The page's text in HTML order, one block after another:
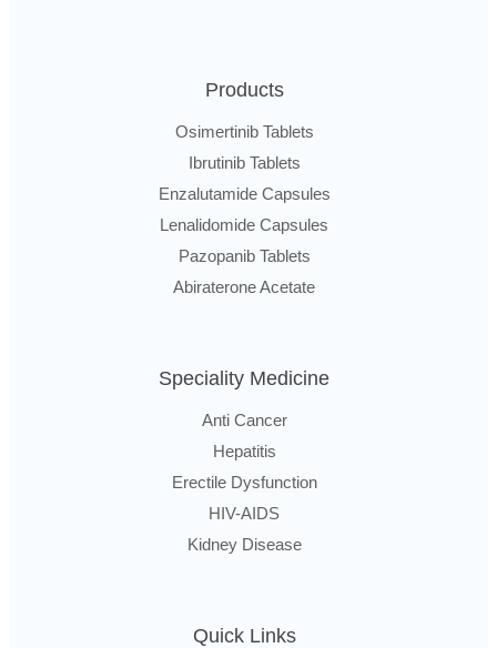
Products
Osimertinib Tablets
Ibrutinib Tablets
Enzalutamide Capsules
Lenalidomide Capsules
Pazopanib Tablets
Abiraterone Acetate
Speciality Medicine
Anti Cancer
Hepatitis
Erectile Dysfunction
HIV-AIDS
Kidney Disease
Quick Links